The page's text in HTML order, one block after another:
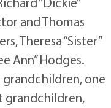
and Thomas
Theresa “Sister”
Ann” Hodges.
grandchildren, one
grandchildren,